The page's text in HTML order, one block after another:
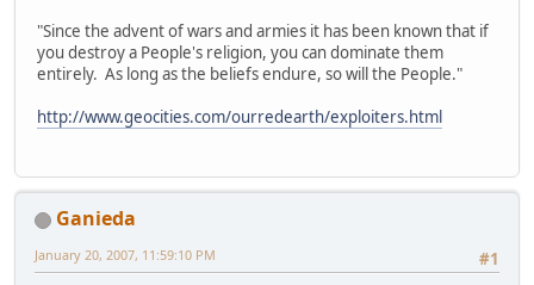
"Since the advent of wars and armies it has been known that if
you destroy a People's religion, you can dominate them
entirely. As long as the beliefs endure, so will the People."
http://www.geocities.com/ourredearth/exploiters.html
Ganieda
#1
January 20, 2007, 11:59:10 PM